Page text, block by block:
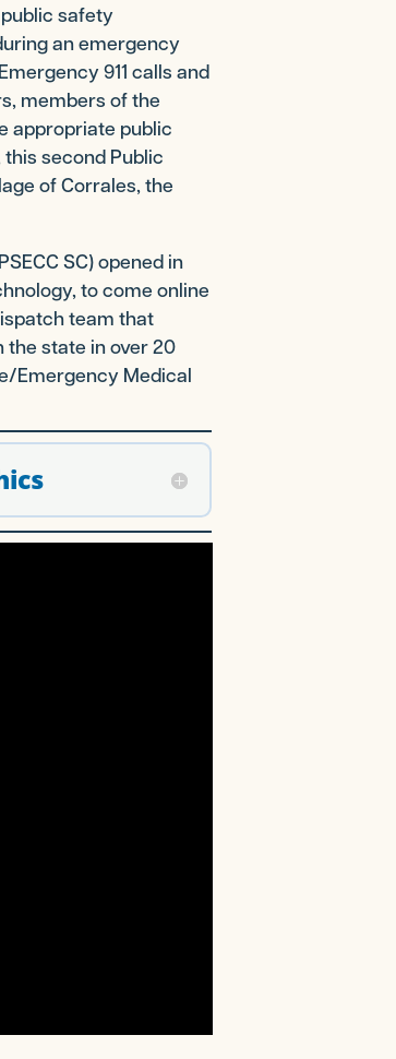
safety
an emergency
911 calls and
members of the
appropriate public
second Public
of Corrales, the
SC) opened in
to come online
team that
state in over 20
Emergency Medical